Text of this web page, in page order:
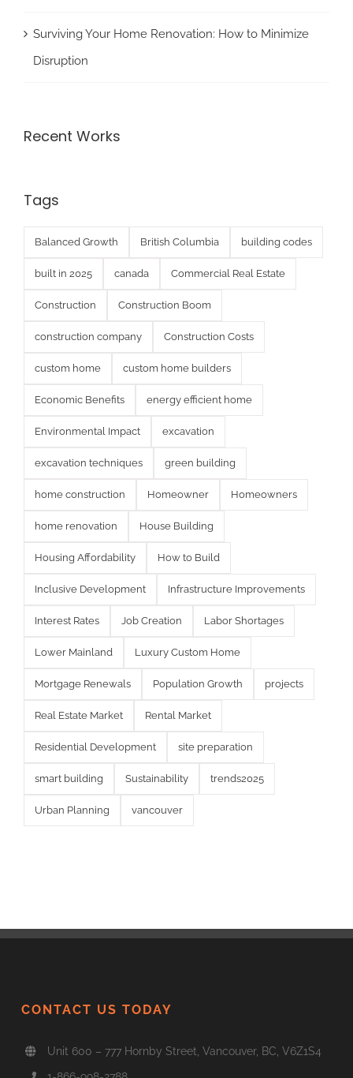
Surviving Your Home Renovation: How to Minimize
Disruption
Recent Works
Tags
Balanced Growth British Columbia building codes
built in 2025 canada Commercial Real Estate
Construction Construction Boom
construction company Construction Costs
custom home custom home builders
Economic Benefits energy efficient home
Environmental Impact excavation
excavation techniques green building
home construction Homeowner Homeowners
home renovation House Building
Housing Affordability How to Build
Inclusive Development Infrastructure Improvements
Interest Rates Job Creation Labor Shortages
Lower Mainland Luxury Custom Home
Mortgage Renewals Population Growth projects
Real Estate Market Rental Market
Residential Development site preparation
smart building Sustainability trends2025
Urban Planning vancouver
CONTACT US TODAY
Unit 600 – 777 Hornby Street, Vancouver, BC, V6Z1S4